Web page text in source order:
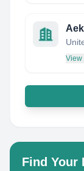
View
Find Your